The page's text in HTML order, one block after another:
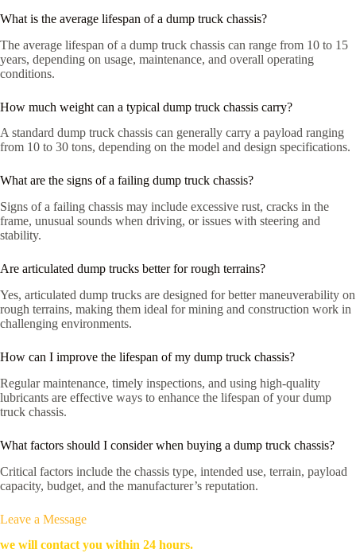
What is the average lifespan of a dump truck chassis?
The average lifespan of a dump truck chassis can range from 10 to 15
years, depending on usage, maintenance, and overall operating
conditions.
How much weight can a typical dump truck chassis carry?
A standard dump truck chassis can generally carry a payload ranging
from 10 to 30 tons, depending on the model and design specifications.
What are the signs of a failing dump truck chassis?
Signs of a failing chassis may include excessive rust, cracks in the
frame, unusual sounds when driving, or issues with steering and
stability.
Are articulated dump trucks better for rough terrains?
Yes, articulated dump trucks are designed for better maneuverability on
rough terrains, making them ideal for mining and construction work in
challenging environments.
How can I improve the lifespan of my dump truck chassis?
Regular maintenance, timely inspections, and using high-quality
lubricants are effective ways to enhance the lifespan of your dump
truck chassis.
What factors should I consider when buying a dump truck chassis?
Critical factors include the chassis type, intended use, terrain, payload
capacity, budget, and the manufacturer’s reputation.
Leave a Message
we will contact you within 24 hours.